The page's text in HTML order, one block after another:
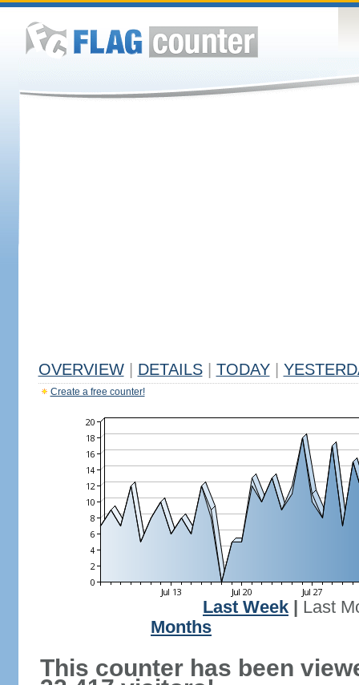
OVERVIEW DETAILS TODAY
Create a free counter!
Last Week
Last
Months
This counter has been